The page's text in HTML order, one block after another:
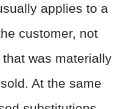
applies to a
customer, not
was materially
At the same